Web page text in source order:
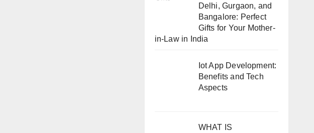
Delhi, Gurgaon, and
Bangalore: Perfect
Gifts for Your Mother-
in-Law in India
Iot App Development:
Benefits and Tech
Aspects
WHAT IS